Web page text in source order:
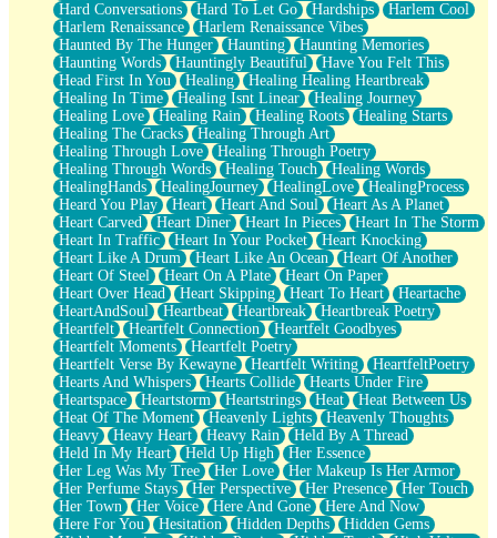
Hard Conversations
Hard To Let Go Hardships
Harlem Cool
Harlem Renaissance
Harlem Renaissance Vibes
Haunted By The Hunger
Haunting
Haunting Memories
Haunting Words
Hauntingly Beautiful
Have You Felt This
Head First In You
Healing
Healing Healing Heartbreak
Healing In Time
Healing Isnt Linear
Healing Journey
Healing Love
Healing Rain Healing Roots
Healing Starts
Healing The Cracks
Healing Through Art
Healing Through Love
Healing Through Poetry
Healing Through Words
Healing Touch
Healing Words
HealingHands
HealingJourney HealingLove
HealingProcess
Heard You Play
Heart Heart And Soul
Heart As A Planet
Heart Carved
Heart Diner Heart In Pieces
Heart In The Storm
Heart In Traffic
Heart In Your Pocket
Heart Knocking
Heart Like A Drum
Heart Like An Ocean
Heart Of Another
Heart Of Steel
Heart On A Plate
Heart On Paper
Heart Over Head
Heart Skipping Heart To Heart
Heartache
HeartAndSoul
Heartbeat Heartbreak
Heartbreak Poetry
Heartfelt
Heartfelt Connection
Heartfelt Goodbyes
Heartfelt Moments
Heartfelt Poetry
Heartfelt Verse By Kewayne
Heartfelt Writing
HeartfeltPoetry
Hearts And Whispers
Hearts Collide
Hearts Under Fire
Heartspace
Heartstorm Heartstrings Heat
Heat Between Us
Heat Of The Moment
Heavenly Lights
Heavenly Thoughts
Heavy
Heavy Heart Heavy Rain
Held By A Thread
Held In My Heart
Held Up High
Her Essence
Her Leg Was My Tree
Her Love
Her Makeup Is Her Armor
Her Perfume Stays
Her Perspective Her Presence
Her Touch
Her Town
Her Voice Here And Gone
Here And Now
Here For You
Hesitation Hidden Depths
Hidden Gems